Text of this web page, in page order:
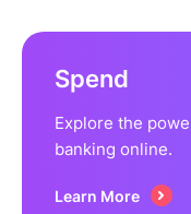
Spend
Explore the
banking online.
Learn More